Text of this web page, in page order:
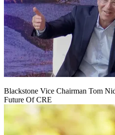
Blackstone Vice Chairman Tom
Future Of CRE